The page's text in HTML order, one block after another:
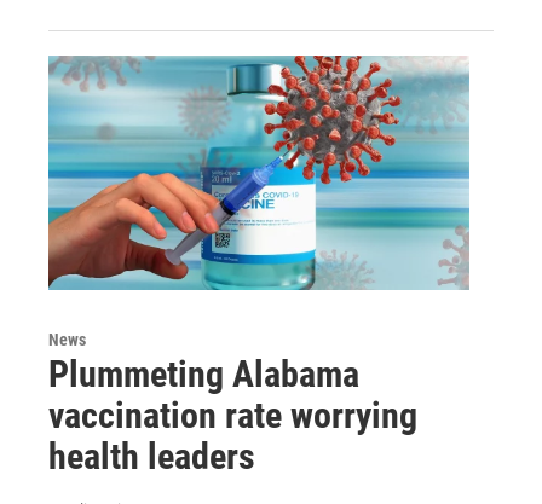
News
Plummeting Alabama
vaccination rate worrying
health leaders